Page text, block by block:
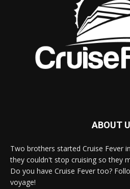
ABOUT
Two brothers started Cruise Fever
they couldn't stop cruising so they
Do you have Cruise Fever too?
voyage!